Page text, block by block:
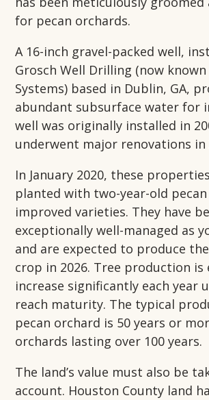
for pecan orchards.
A 16-inch gravel-packed well,
Grosch Well Drilling (now known
Systems) based in Dublin, GA,
abundant subsurface water for
well was originally installed in
underwent major renovations in
In January 2020, these
planted with two-year-old
improved varieties. They have
exceptionally well-managed as
and are expected to produce
crop in 2026. Tree production is
increase significantly each year
reach maturity. The typical
pecan orchard is 50 years or
orchards lasting over 100 years.
The land’s value must also be
account. Houston County land